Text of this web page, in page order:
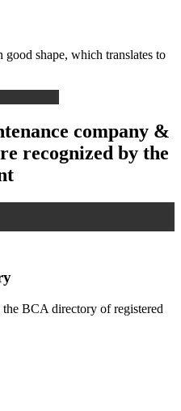
shape, which translates to
company &
recognized by the
BCA directory of registered